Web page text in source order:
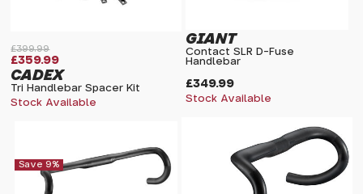
£399.99
£359.99
CADEX
Tri Handlebar Spacer Kit
Stock Available
£349.99
GIANT
Contact SLR D-Fuse
Handlebar
Stock Available
Save 9%